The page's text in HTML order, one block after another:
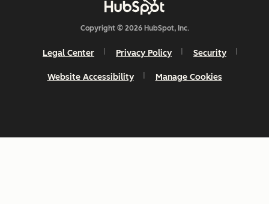
Copyright © 2026 HubSpot, Inc.
Legal Center Privacy Policy Security
Website Accessibility Manage Cookies